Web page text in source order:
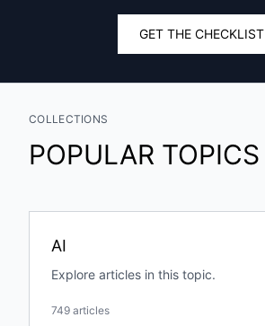
GET THE CHECKLIST
COLLECTIONS
POPULAR TOPICS
AI
Explore articles in this topic.
749 articles